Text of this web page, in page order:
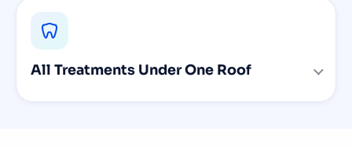
All Treatments Under One Roof